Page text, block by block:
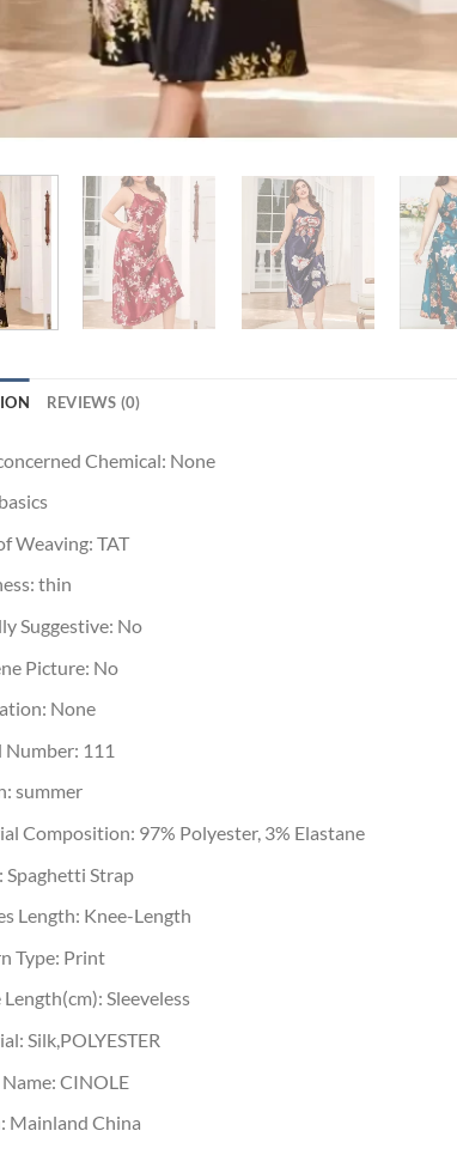
REVIEWS (0)
Chemical: None
basics
Weaving: TAT
thin
Suggestive: No
Picture: No
None
Number: 111
summer
Composition: 97% Polyester, 3% Elastane
Spaghetti Strap
Length: Knee-Length
Type: Print
Length(cm): Sleeveless
Silk,POLYESTER
CINOLE
Mainland China